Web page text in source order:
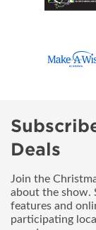
Deals
Join the
about the show.
features and
participating